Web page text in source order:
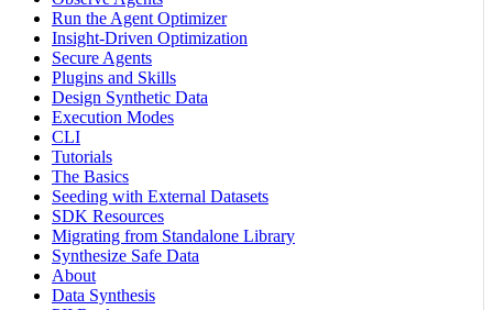
Run the Agent Optimizer
Insight-Driven Optimization
Secure Agents
Plugins and Skills
Design Synthetic Data
Execution Modes
CLI
Tutorials
The Basics
Seeding with External Datasets
SDK Resources
Migrating from Standalone Library
Synthesize Safe Data
About
Data Synthesis